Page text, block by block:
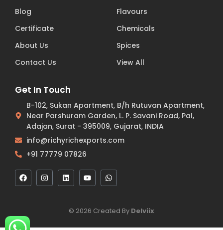
Blog
Certificate
About Us
Contact Us
Flavours
Chemicals
Spices
View All
Get In Touch
B-102, Sukan Apartment, B/h Rutuvan Apartment,
Near Parshuram Garden, L. P. Savani Road, Pal,
Adajan, Surat - 395009, Gujarat, INDIA
info@richyrichexports.com
+91 77779 07826
© 2026 Created By Delviix